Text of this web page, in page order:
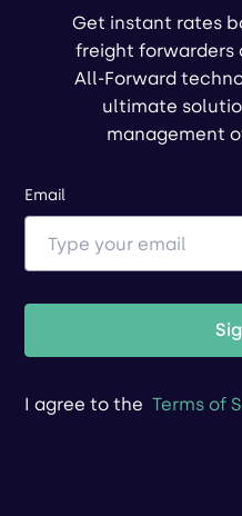
Get instant rates
freight forwarders
All-Forward
ultimate
management
Email
I agree to the Terms of